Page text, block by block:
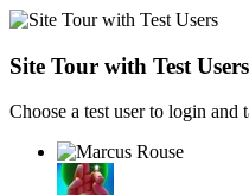
Site Tour with Test Users
Choose a test user to login and